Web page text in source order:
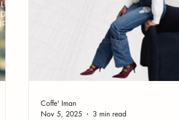
Coffe' Iman
Nov 5, 2025
3 min read